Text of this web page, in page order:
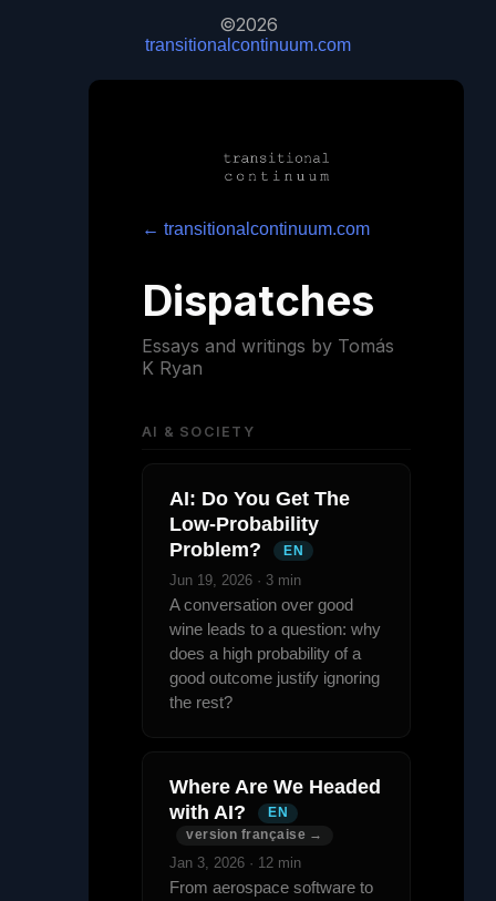
← transitionalcontinuum.com
Dispatches
Essays and writings by Tomás
K Ryan
AI & SOCIETY
AI: Do You Get The
Low-Probability
Problem?
EN
Jun 19, 2026 · 3 min
A conversation over good
wine leads to a question: why
does a high probability of a
good outcome justify ignoring
the rest?
Where Are We Headed
with AI?
EN
version française →
Jan 3, 2026 · 12 min
From aerospace software to
©2026
transitionalcontinuum.com